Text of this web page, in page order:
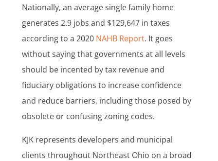
Nationally, an average single family home
generates 2.9 jobs and $129,647 in taxes
according to a 2020 NAHB Report. It goes
without saying that governments at all levels
should be incented by tax revenue and
fiduciary obligations to increase confidence
and reduce barriers, including those posed by
obsolete or confusing zoning codes.
KJK represents developers and municipal
clients throughout Northeast Ohio on a broad